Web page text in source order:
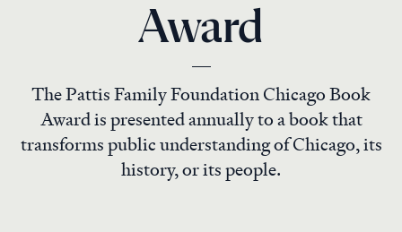
Award
The Pattis Family Foundation Chicago Book
Award is presented annually to a book that
transforms public understanding of Chicago, its
history, or its people.